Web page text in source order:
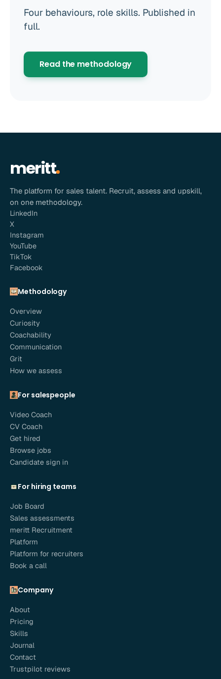
Four behaviours, role skills. Published in
full.
Read the methodology
meritt
The platform for sales talent. Recruit, assess and upskill,
on one methodology.
LinkedIn
X
Instagram
YouTube
TikTok
Facebook
Methodology
Overview
Curiosity
Coachability
Communication
Grit
How we assess
For salespeople
Video Coach
CV Coach
Get hired
Browse jobs
Candidate sign in
For hiring teams
Job Board
Sales assessments
meritt Recruitment
Platform
Platform for recruiters
Book a call
Company
About
Pricing
Skills
Journal
Contact
Trustpilot reviews